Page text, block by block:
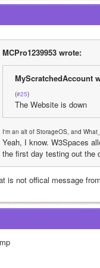
MCPro1239953 wrote:
MyScratchedAccount
(#25)
The Website is down
I'm an alt of StorageOS, and
Yeah, I know. W3Spaces
the first day testing out the
is not offical message